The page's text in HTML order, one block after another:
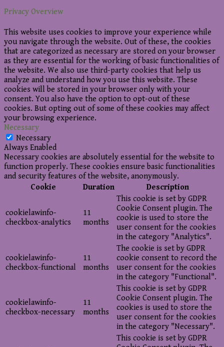
Privacy Overview
This website uses cookies to improve your experience while
you navigate through the website. Out of these, the cookies
that are categorized as necessary are stored on your browser
as they are essential for the working of basic functionalities of
the website. We also use third-party cookies that help us
analyze and understand how you use this website. These
cookies will be stored in your browser only with your
consent. You also have the option to opt-out of these
cookies. But opting out of some of these cookies may affect
your browsing experience.
Necessary
Necessary
Always Enabled
Necessary cookies are absolutely essential for the website to
function properly. These cookies ensure basic functionalities
and security features of the website, anonymously.
Cookie
Duration Description
cookielawinfo-
checkbox-analytics
11
months
This cookie is set by GDPR
Cookie Consent plugin. The
cookie is used to store the
user consent for the cookies
in the category "Analytics".
cookielawinfo-
checkbox-functional
11
months
The cookie is set by GDPR
cookie consent to record the
user consent for the cookies
in the category "Functional".
cookielawinfo-
checkbox-necessary
11
months
This cookie is set by GDPR
Cookie Consent plugin. The
cookies is used to store the
user consent for the cookies
in the category "Necessary".
This cookie is set by GDPR